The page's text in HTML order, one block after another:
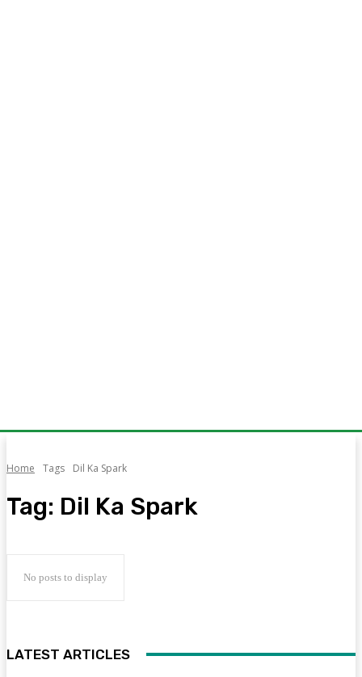
Home Tags Dil Ka Spark
Tag: Dil Ka Spark
No posts to display
LATEST ARTICLES